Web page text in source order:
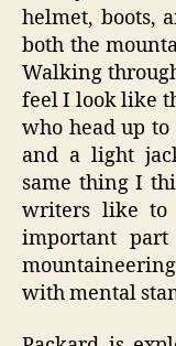
helmet, boots,
both the
Walking
feel I look like
who head up
and a light
same thing I
writers like to
important
with mental